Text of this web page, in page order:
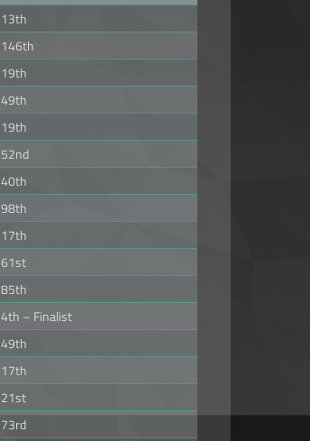
13th
146th
19th
49th
19th
52nd
40th
98th
17th
61st
85th
4th – Finalist
49th
17th
21st
73rd